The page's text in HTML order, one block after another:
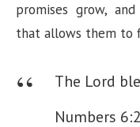
promises grow,
that allows them to
The Lord
Numbers